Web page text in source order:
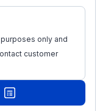
only and
customer